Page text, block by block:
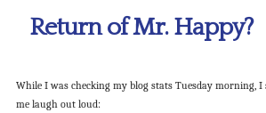
Return of Mr. Happy?
While I was checking my blog stats Tuesday morning,
me laugh out loud: